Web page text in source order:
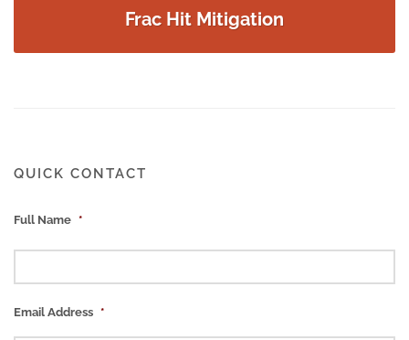
Frac Hit Mitigation
QUICK CONTACT
Full Name *
Email Address *